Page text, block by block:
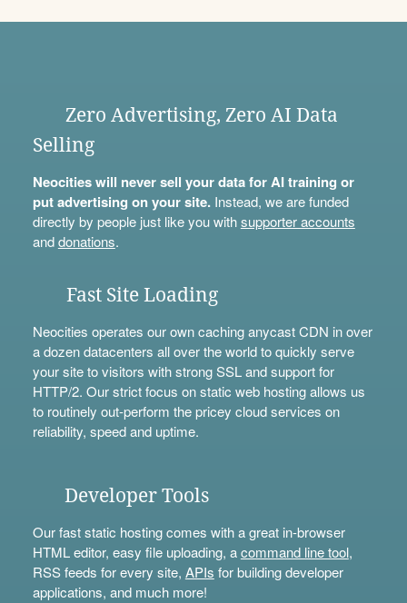
Zero Advertising, Zero AI Data
Selling
Neocities will never sell your data for AI training or
put advertising on your site.Instead, we are funded
directly by people just like you withsupporter accounts
anddonations.
Fast Site Loading
Neocities operates our own caching anycast CDN in over
a dozen datacenters all over the world to quickly serve
your site to visitors with strong SSL and support for
HTTP/2. Our strict focus on static web hosting allows us
to routinely out-perform the pricey cloud services on
reliability, speed and uptime.
Developer Tools
Our fast static hosting comes with a great in-browser
HTML editor, easy file uploading, acommand line tool,
RSS feeds for every site, APIs for building developer
applications, and much more!